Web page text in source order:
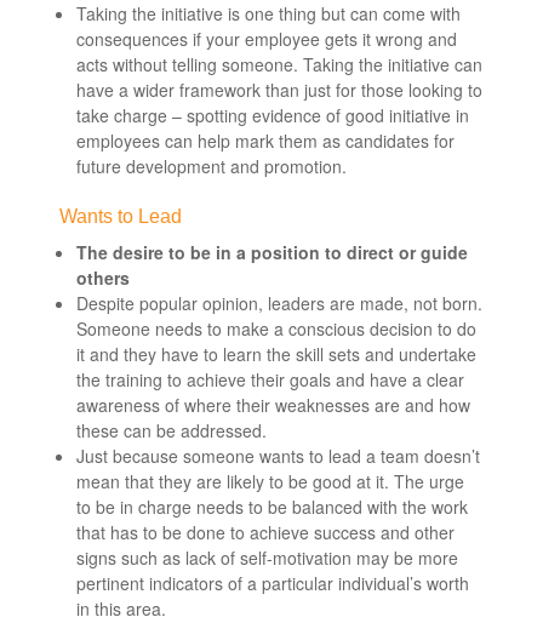
Taking the initiative is one thing but can come with
consequences if your employee gets it wrong and
acts without telling someone. Taking the initiative can
have a wider framework than just for those looking to
take charge – spotting evidence of good initiative in
employees can help mark them as candidates for
future development and promotion.
Wants to Lead
The desire to be in a position to direct or guide
others
Despite popular opinion, leaders are made, not born.
Someone needs to make a conscious decision to do
it and they have to learn the skill sets and undertake
the training to achieve their goals and have a clear
awareness of where their weaknesses are and how
these can be addressed.
Just because someone wants to lead a team doesn’t
mean that they are likely to be good at it. The urge
to be in charge needs to be balanced with the work
that has to be done to achieve success and other
signs such as lack of self-motivation may be more
pertinent indicators of a particular individual’s worth
in this area.